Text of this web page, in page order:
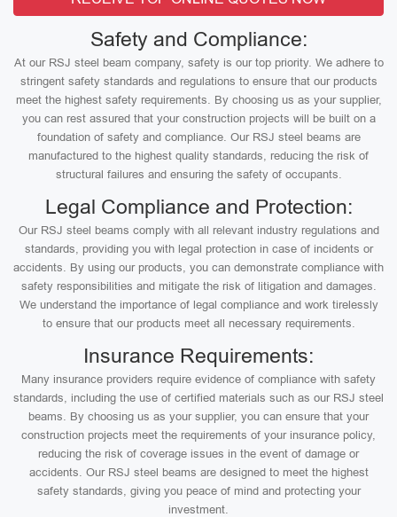
Safety and Compliance:
At our RSJ steel beam company, safety is our top priority. We adhere to
stringent safety standards and regulations to ensure that our products
meet the highest safety requirements. By choosing us as your supplier,
you can rest assured that your construction projects will be built on a
foundation of safety and compliance. Our RSJ steel beams are
manufactured to the highest quality standards, reducing the risk of
structural failures and ensuring the safety of occupants.
Legal Compliance and Protection:
Our RSJ steel beams comply with all relevant industry regulations and
standards, providing you with legal protection in case of incidents or
accidents. By using our products, you can demonstrate compliance with
safety responsibilities and mitigate the risk of litigation and damages.
We understand the importance of legal compliance and work tirelessly
to ensure that our products meet all necessary requirements.
Insurance Requirements:
Many insurance providers require evidence of compliance with safety
standards, including the use of certified materials such as our RSJ steel
beams. By choosing us as your supplier, you can ensure that your
construction projects meet the requirements of your insurance policy,
reducing the risk of coverage issues in the event of damage or
accidents. Our RSJ steel beams are designed to meet the highest
safety standards, giving you peace of mind and protecting your
investment.